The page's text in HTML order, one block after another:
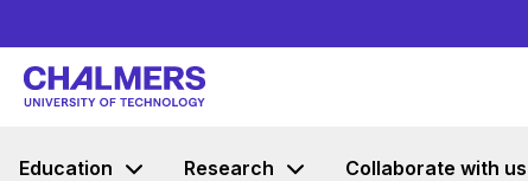
Education Research Collaborate with us